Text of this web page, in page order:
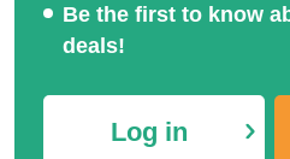
Be the first to know
deals!
Log in